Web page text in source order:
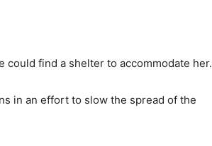
find a shelter to accommodate her.
in an effort to slow the spread of the